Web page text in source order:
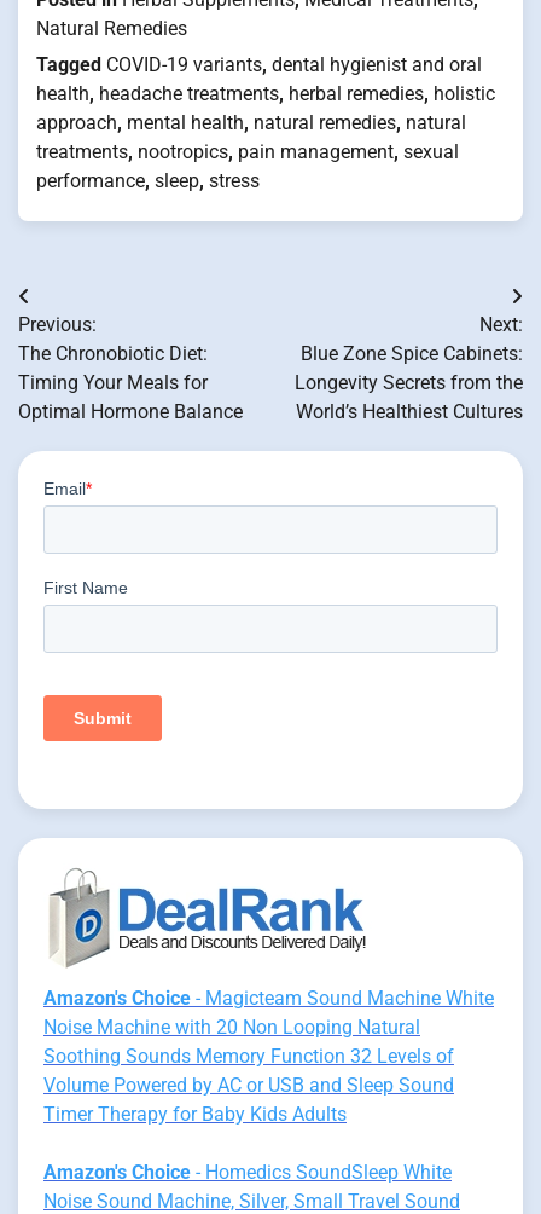
Natural Remedies
Tagged COVID-19 variants, dental hygienist and oral
health, headache treatments, herbal remedies, holistic
approach, mental health, natural remedies, natural
treatments, nootropics, pain management, sexual
performance, sleep, stress
Post
navigation
Previous:
The Chronobiotic Diet:
Timing Your Meals for
Optimal Hormone Balance
Next:
Blue Zone Spice Cabinets:
Longevity Secrets from the
World’s Healthiest Cultures
Amazon's Choice - Magicteam Sound Machine White
Noise Machine with 20 Non Looping Natural
Soothing Sounds Memory Function 32 Levels of
Volume Powered by AC or USB and Sleep Sound
Timer Therapy for Baby Kids Adults
Amazon's Choice - Homedics SoundSleep White
Noise Sound Machine, Silver, Small Travel Sound